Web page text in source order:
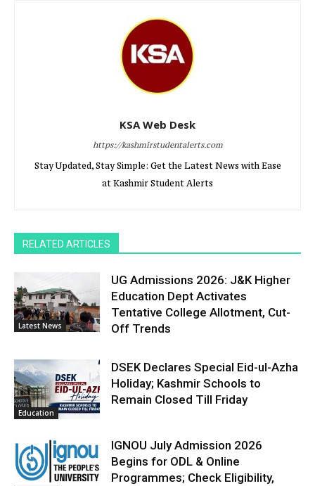
KSA Web Desk
https://kashmirstudentalerts.com
Stay Updated, Stay Simple: Get the Latest News with Ease
at Kashmir Student Alerts
RELATED ARTICLES
Latest News
UG Admissions 2026: J&K Higher
Education Dept Activates
Tentative College Allotment, Cut-
Off Trends
Education
DSEK Declares Special Eid-ul-Azha
Holiday; Kashmir Schools to
Remain Closed Till Friday
IGNOU July Admission 2026
Begins for ODL & Online
Programmes; Check Eligibility,